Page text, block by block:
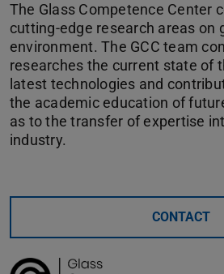
The Glass Competence Center
cutting-edge research areas on
environment. The GCC team
researches the current state of
latest technologies and
the academic education of
as to the transfer of expertise
industry.
CONTACT